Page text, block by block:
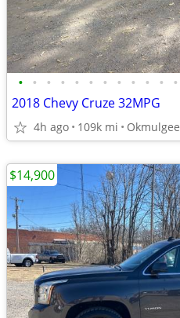
• • • • • • • • • • • •
2018 Chevy Cruze 32MPG
4h ago 109k mi Okmulgee
$14,900